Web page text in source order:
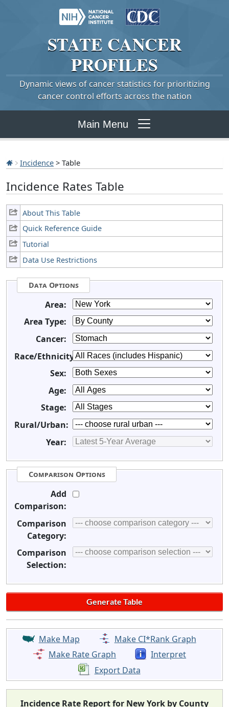
STATE CANCER
PROFILES
Dynamic views of cancer statistics for prioritizing
cancer control efforts across the nation
Main Menu
Incidence > Table
Incidence Rates Table
About This Table
Quick Reference Guide
Tutorial
Data Use Restrictions
Data Options
Area:
Area Type:
Cancer:
Race/Ethnicity:
Sex:
Age:
Stage:
Rural/Urban:
Year:
Comparison Options
Add
Comparison:
Comparison
Category:
Comparison
Selection:
Make Map
Make CI*Rank Graph
Make Rate Graph
Interpret
Export Data
Incidence Rate Report for New York by County